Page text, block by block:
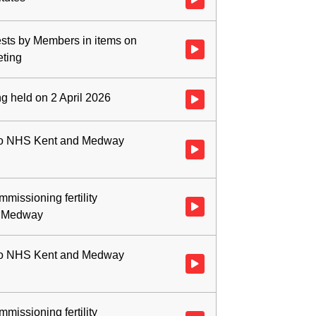
by Members in items on
Watch video at 0:01:46 -
held on 2 April 2026 Watch video at 0:02:27 -
NHS Kent and Medway
Watch video at 0:03:03 -
fertility
Watch video at 0:05:17 -
NHS Kent and Medway
Watch video at 0:07:13 -
fertility